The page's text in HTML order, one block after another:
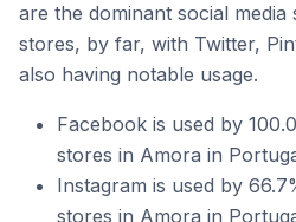
are the dominant social
stores, by far, with Twitter,
also having notable usage.
Facebook is used by
stores in Amora in
Instagram is used by
stores in Amora in